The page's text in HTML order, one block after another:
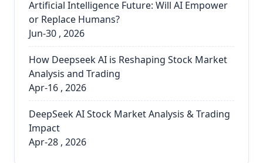
Artificial Intelligence Future: Will AI Empower
or Replace Humans?
Jun-30 , 2026
How Deepseek AI is Reshaping Stock Market
Analysis and Trading
Apr-16 , 2026
DeepSeek AI Stock Market Analysis & Trading
Impact
Apr-28 , 2026